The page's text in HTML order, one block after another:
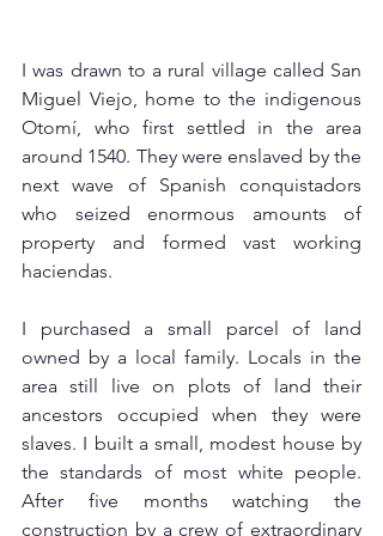
I was drawn to a rural village called San
Miguel Viejo, home to the indigenous
Otomí, who first settled in the area
around 1540. They were enslaved by the
next wave of Spanish conquistadors
who seized enormous amounts of
property and formed vast working
haciendas.
I purchased a small parcel of land
owned by a local family. Locals in the
area still live on plots of land their
ancestors occupied when they were
slaves. I built a small, modest house by
the standards of most white people.
After five months watching the
construction by a crew of extraordinary